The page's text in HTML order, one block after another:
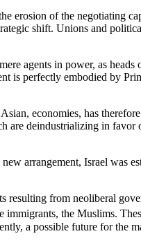
erosion of the negotiating
shift. Unions and
agents in power, as
is perfectly embodied by
economies, has
are deindustrializing in favor
arrangement, Israel was
resulting from neoliberal
the Muslims.
a possible future for the